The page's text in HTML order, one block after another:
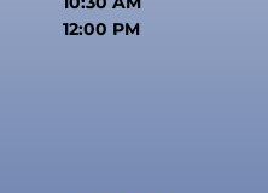
12:00 PM